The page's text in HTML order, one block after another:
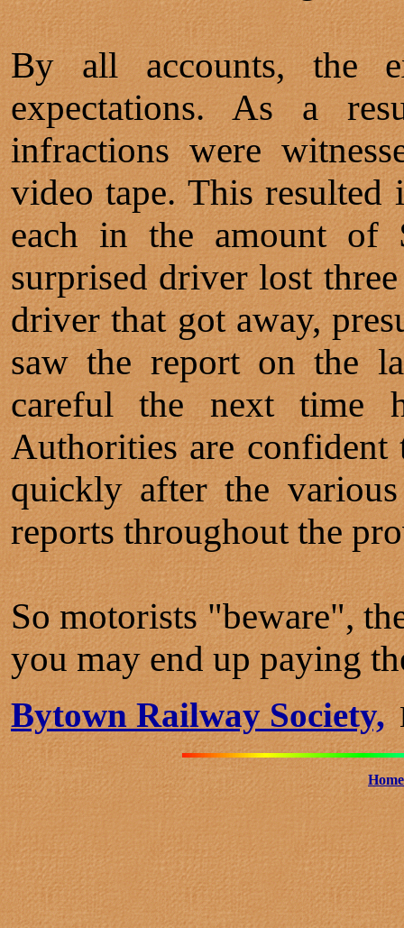
By all accounts, the
expectations. As a
infractions were
video tape. This
each in the amount of
surprised driver lost
driver that got away,
saw the report on the
careful the next time
Authorities are
quickly after the
reports throughout the
So motorists "beware",
you may end up paying
Bytown Railway Society,
Home